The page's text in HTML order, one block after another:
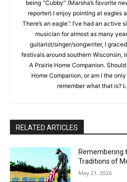
touch in new surroundings. When
(Marsha’s favorite new nickname
enjoy pointing at eagles and saying,
eagle.” I’ve had an active side
musician for almost as many years
guitarist/singer/songwriter, I graced
festivals around southern Wisconsin,
on A Prairie Home Companion.
Home Companion, or am I the only
Remembering
Traditions of
Keep Reading —
Lake Superior shore. Sign up
the stories that matter to
First name